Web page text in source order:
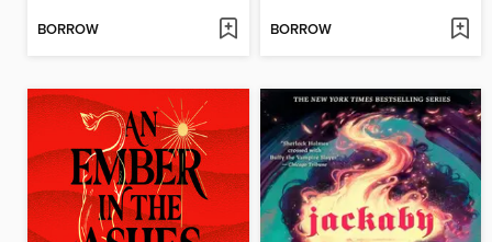
BORROW BORROW